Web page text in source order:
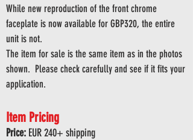
While new reproduction of the front chrome
faceplate is now available for GBP320, the entire
unit is not.
The item for sale is the same item as in the photos
shown. Please check carefully and see if it fits your
application.
Item Pricing
Price: EUR 240+ shipping